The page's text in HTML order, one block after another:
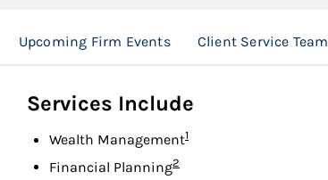
Upcoming Firm Events Client Service Team
Services Include
Wealth ManagementFootnote
1
Financial PlanningFootnote
2